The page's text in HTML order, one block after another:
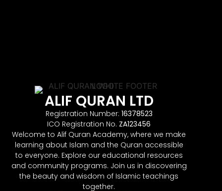
ALIF QURAN LTD
Registration Number: 16378523
ICO Registration No. ZA123456
Welcome to Alif Quran Academy, where we make
learning about Islam and the Quran accessible
to everyone. Explore our educational resources
and community programs. Join us in discovering
the beauty and wisdom of Islamic teachings
together.